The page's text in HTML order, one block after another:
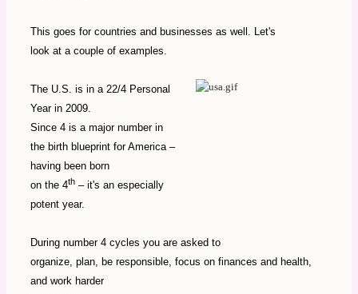
This goes for countries and businesses as well. Let's
look at a couple of examples.
The U.S. is in a 22/4 Personal
Year in 2009.
Since 4 is a major number in
the birth blueprint for America –
having been born
on the 4th – it's an especially
potent year.
During number 4 cycles you are asked to
organize, plan, be responsible, focus on finances and health,
and work harder